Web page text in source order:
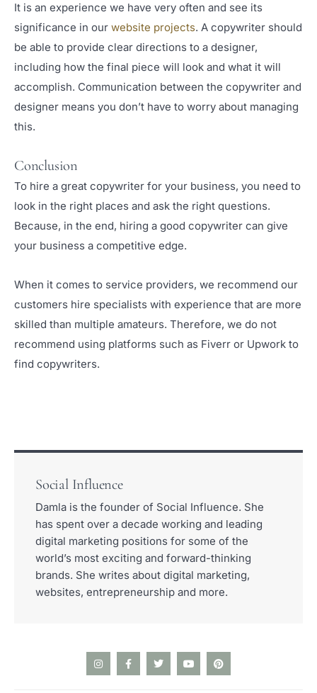
It is an experience we have very often and see its
significance in our website projects. A copywriter should
be able to provide clear directions to a designer,
including how the final piece will look and what it will
accomplish. Communication between the copywriter and
designer means you don’t have to worry about managing
this.
Conclusion
To hire a great copywriter for your business, you need to
look in the right places and ask the right questions.
Because, in the end, hiring a good copywriter can give
your business a competitive edge.
When it comes to service providers, we recommend our
customers hire specialists with experience that are more
skilled than multiple amateurs. Therefore, we do not
recommend using platforms such as Fiverr or Upwork to
find copywriters.
Social Influence
Damla is the founder of Social Influence. She
has spent over a decade working and leading
digital marketing positions for some of the
world’s most exciting and forward-thinking
brands. She writes about digital marketing,
websites, entrepreneurship and more.
I
F
T
Y
P